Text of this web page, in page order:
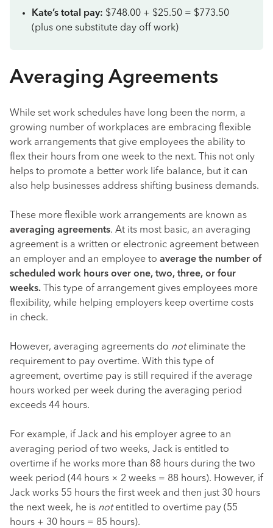
Kate’s total pay: $748.00 + $25.50 = $773.50
(plus one substitute day off work)
Averaging Agreements
While set work schedules have long been the norm, a
growing number of workplaces are embracing flexible
work arrangements that give employees the ability to
flex their hours from one week to the next. This not only
helps to promote a better work life balance, but it can
also help businesses address shifting business demands.
These more flexible work arrangements are known as
averaging agreements. At its most basic, an averaging
agreement is a written or electronic agreement between
an employer and an employee to average the number of
scheduled work hours over one, two, three, or four
weeks. This type of arrangement gives employees more
flexibility, while helping employers keep overtime costs
in check.
However, averaging agreements do noteliminate the
requirement to pay overtime. With this type of
agreement, overtime pay is still required if the average
hours worked per week during the averaging period
exceeds 44 hours.
For example, if Jack and his employer agree to an
averaging period of two weeks, Jack is entitled to
overtime if he works more than 88 hours during the two
week period (44 hours × 2 weeks = 88 hours). However, if
Jack works 55 hours the first week and then just 30 hours
the next week, he is notentitled to overtime pay (55
hours + 30 hours = 85 hours).